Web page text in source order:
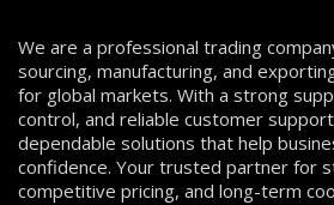
We are a professional trading
sourcing, manufacturing, and
for global markets. With a strong
control, and reliable customer
dependable solutions that help
confidence. Your trusted partner for
competitive pricing, and long-term